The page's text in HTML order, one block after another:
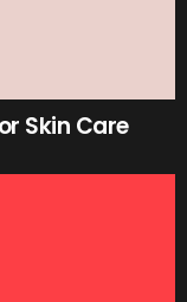
Skin Care